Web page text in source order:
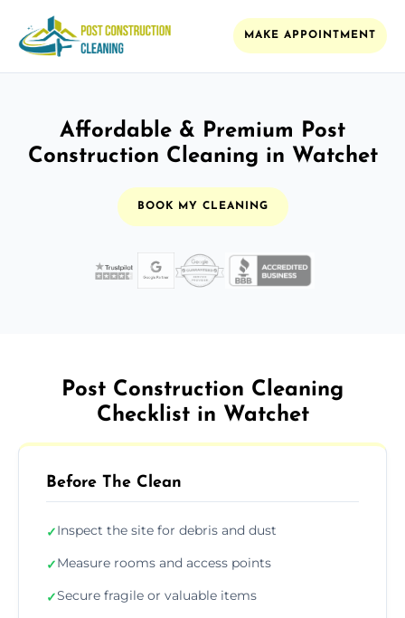
MAKE APPOINTMENT
Affordable & Premium Post
Construction Cleaning in Watchet
BOOK MY CLEANING
Post Construction Cleaning
Checklist in Watchet
Before The Clean
✓Inspect the site for debris and dust
✓Measure rooms and access points
✓Secure fragile or valuable items